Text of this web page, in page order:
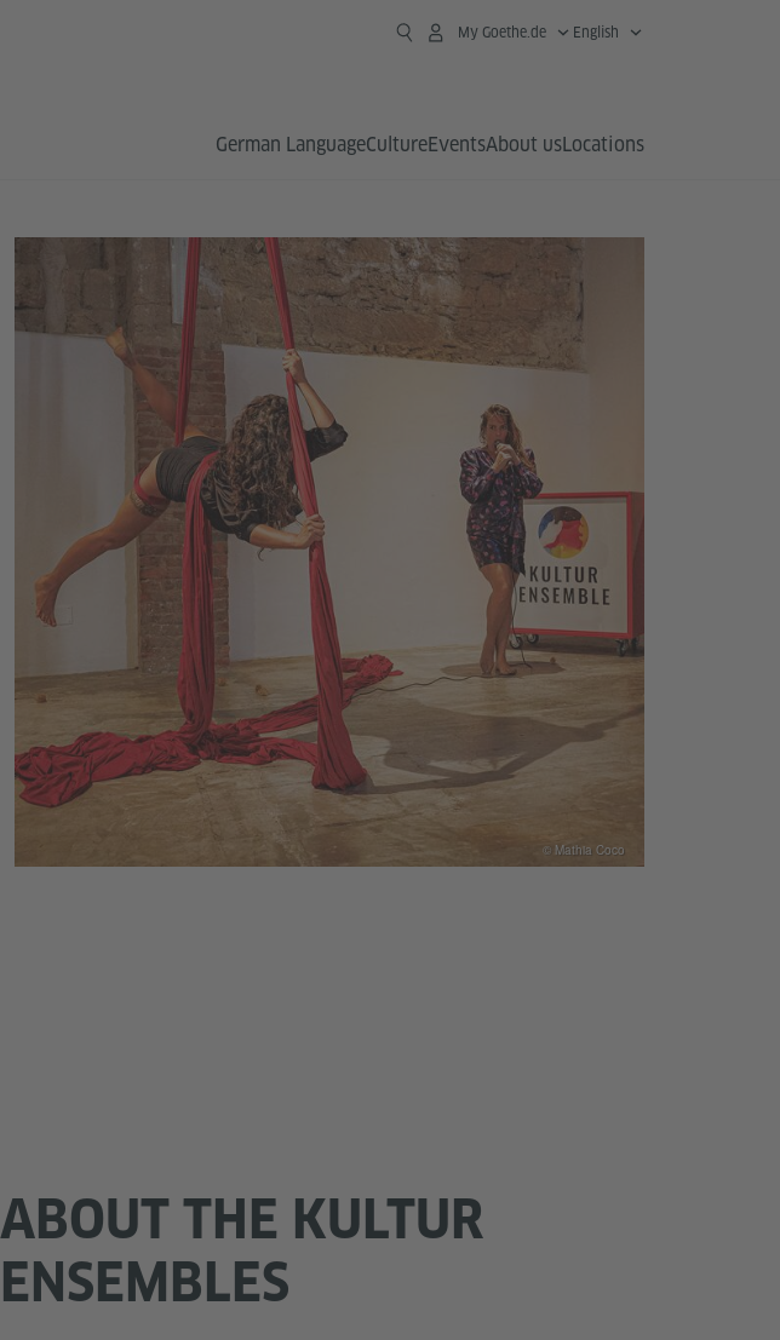
My Goethe.de English
German LanguageCultureEventsAbout usLocations
© Mathia Coco
ABOUT THE KULTUR
ENSEMBLES